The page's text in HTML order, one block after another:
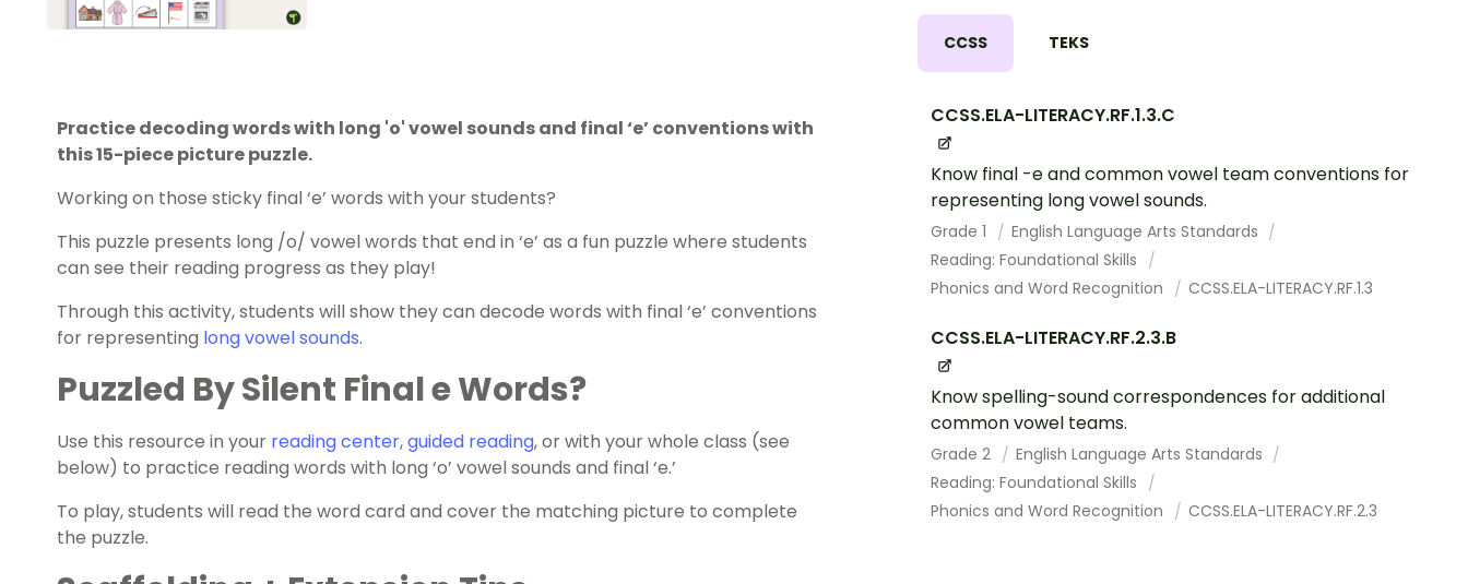
CCSS TEKS
CCSS.ELA-LITERACY.RF.1.3.C
Know final -e and common vowel team conventions for
representing long vowel sounds.
Grade 1
English Language Arts Standards
Reading: Foundational Skills
Phonics and Word Recognition
CCSS.ELA-LITERACY.RF.1.3
CCSS.ELA-LITERACY.RF.2.3.B
Know spelling-sound correspondences for additional
common vowel teams.
Grade 2
English Language Arts Standards
Reading: Foundational Skills
Phonics and Word Recognition
CCSS.ELA-LITERACY.RF.2.3
Practice decoding words with long 'o' vowel sounds and final ‘e’ conventions with
this 15-piece picture puzzle.
Working on those sticky final ‘e’ words with your students?
This puzzle presents long /o/ vowel words that end in ‘e’ as a fun puzzle where students
can see their reading progress as they play!
Through this activity, students will show they can decode words with final ‘e’ conventions
for representing long vowel sounds.
Puzzled By Silent Final e Words?
Use this resource in your reading center,guided reading, or with your whole class (see
below) to practice reading words with long ‘o’ vowel sounds and final ‘e.’
To play, students will read the word card and cover the matching picture to complete
the puzzle.